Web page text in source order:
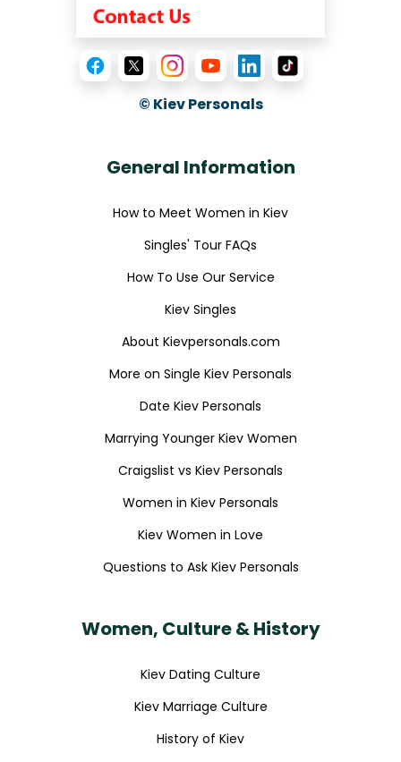
© Kiev Personals
General Information
How to Meet Women in Kiev
Singles' Tour FAQs
How To Use Our Service
Kiev Singles
About Kievpersonals.com
More on Single Kiev Personals
Date Kiev Personals
Marrying Younger Kiev Women
Craigslist vs Kiev Personals
Women in Kiev Personals
Kiev Women in Love
Questions to Ask Kiev Personals
Women, Culture & History
Kiev Dating Culture
Kiev Marriage Culture
History of Kiev